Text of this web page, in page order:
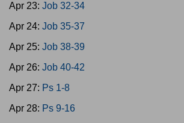
Apr 23: Job 32-34
Apr 24: Job 35-37
Apr 25: Job 38-39
Apr 26: Job 40-42
Apr 27: Ps 1-8
Apr 28: Ps 9-16